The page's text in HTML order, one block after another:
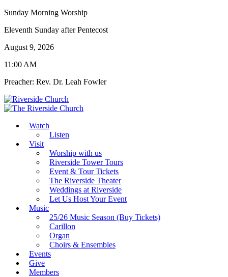
Sunday Morning Worship
Eleventh Sunday after Pentecost
August 9, 2026
11:00 AM
Preacher: Rev. Dr. Leah Fowler
Watch
Listen
Visit
Worship with us
Riverside Tower Tours
Event & Tour Tickets
The Riverside Theater
Weddings at Riverside
Let Us Host Your Event
Music
25/26 Music Season (Buy Tickets)
Carillon
Organ
Choirs & Ensembles
Events
Give
Members